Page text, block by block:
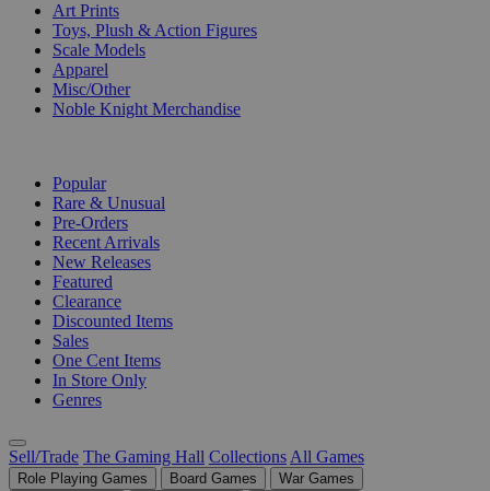
Art Prints
Toys, Plush & Action Figures
Scale Models
Apparel
Misc/Other
Noble Knight Merchandise
Popular
Rare & Unusual
Pre-Orders
Recent Arrivals
New Releases
Featured
Clearance
Discounted Items
Sales
One Cent Items
In Store Only
Genres
Sell/Trade The Gaming Hall Collections All Games
Role Playing Games Board Games
War Games